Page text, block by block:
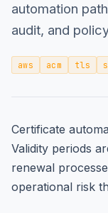
automation
audit, and
aws acm tls
Certificate
Validity periods
renewal
operational risk